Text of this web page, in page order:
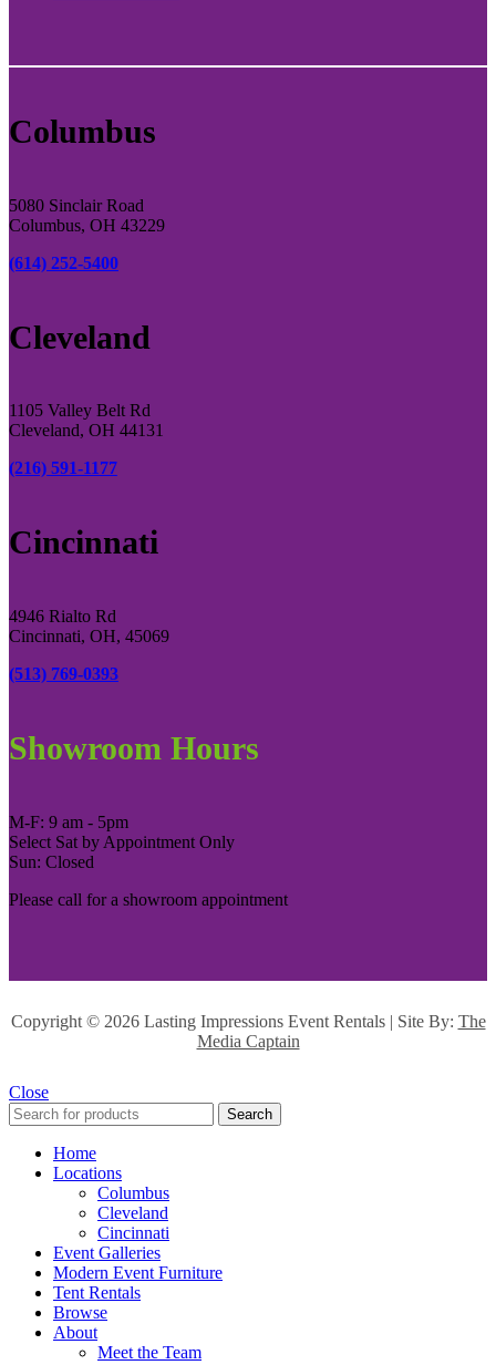
Columbus
5080 Sinclair Road
Columbus, OH 43229
(614) 252-5400
Cleveland
1105 Valley Belt Rd
Cleveland, OH 44131
(216) 591-1177
Cincinnati
4946 Rialto Rd
Cincinnati, OH, 45069
(513) 769-0393
Showroom Hours
M-F: 9 am - 5pm
Select Sat by Appointment Only
Sun: Closed
Please call for a showroom appointment
Copyright © 2026 Lasting Impressions Event Rentals | Site By: The
Media Captain
Close
Search
Home
Locations
Columbus
Cleveland
Cincinnati
Event Galleries
Modern Event Furniture
Tent Rentals
Browse
About
Meet the Team